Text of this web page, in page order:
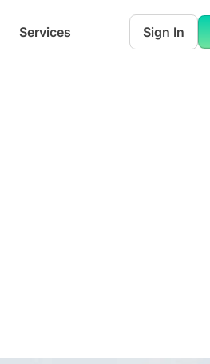
Services Sign In